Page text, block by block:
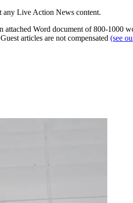
any Live Action News content.
attached Word document of 800-1000
articles are not compensated (see